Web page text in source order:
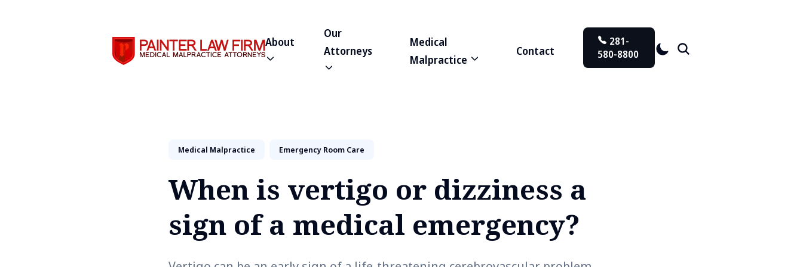
About
Our
Attorneys
Medical
Malpractice
Contact
281-
580-8800
Medical Malpractice Emergency Room Care
When is vertigo or dizziness a
sign of a medical emergency?